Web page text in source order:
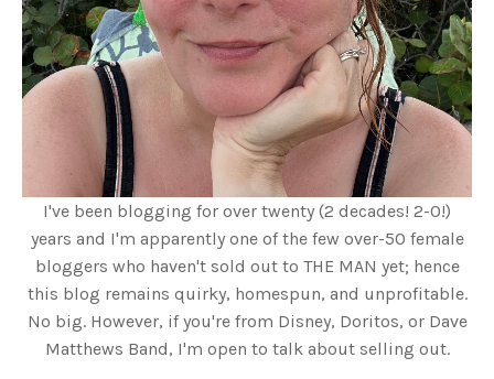
I've been blogging for over twenty (2 decades! 2-0!)
years and I'm apparently one of the few over-50 female
bloggers who haven't sold out to THE MAN yet; hence
this blog remains quirky, homespun, and unprofitable.
No big. However, if you're from Disney, Doritos, or Dave
Matthews Band, I'm open to talk about selling out.